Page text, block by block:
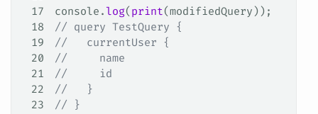
17
console . log( print(modifiedQuery ));
18
// query TestQuery {
19
//   currentUser {
20
//     name
21
//     id
22
//   }
23
// }